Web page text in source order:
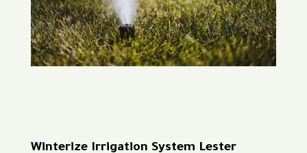
Winterize Irrigation System Lester